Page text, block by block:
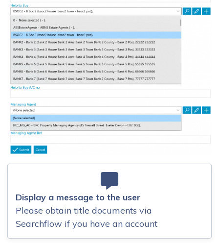
Display a message to the user
Please obtain title documents via
Searchflow if you have an account